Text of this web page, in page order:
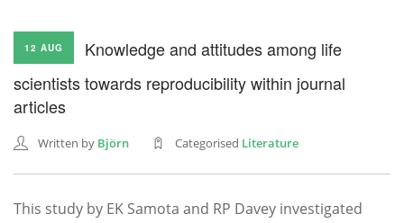
CONTACT US
NEWSLETTER
12 AUG
Knowledge and attitudes among life
scientists towards reproducibility within journal
articles
Written by Björn Categorised Literature
This study by EK Samota and RP Davey investigated